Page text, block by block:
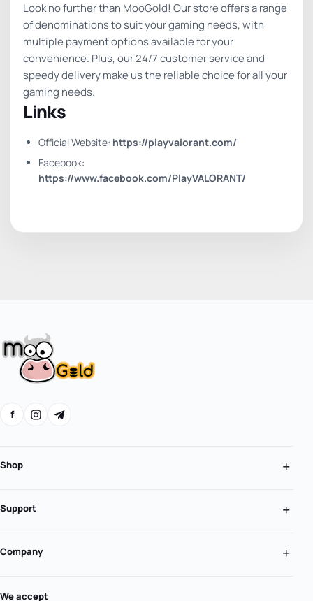
Look no further than MooGold! Our store offers a range
of denominations to suit your gaming needs, with
multiple payment options available for your
convenience. Plus, our 24/7 customer service and
speedy delivery make us the reliable choice for all your
gaming needs.
Links
Official Website: https://playvalorant.com/
Facebook:
https://www.facebook.com/PlayVALORANT/
f
Shop
Support
Company
We accept